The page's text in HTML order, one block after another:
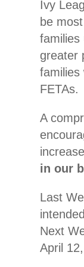
Ivy
be
families
greater
families
FETAs.
A
in our
Last
Next
April